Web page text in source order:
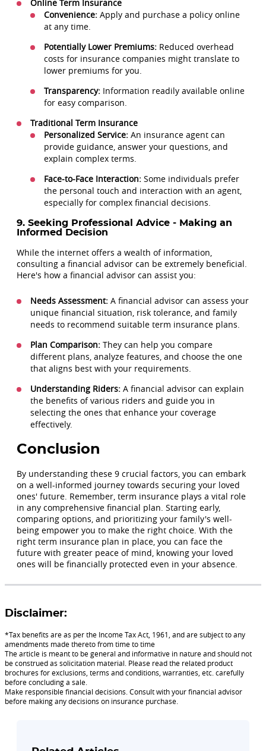
Online Term Insurance
Convenience: Apply and purchase a policy online
at any time.
Potentially Lower Premiums: Reduced overhead
costs for insurance companies might translate to
lower premiums for you.
Transparency: Information readily available online
for easy comparison.
Traditional Term Insurance
Personalized Service: An insurance agent can
provide guidance, answer your questions, and
explain complex terms.
Face-to-Face Interaction: Some individuals prefer
the personal touch and interaction with an agent,
especially for complex financial decisions.
9. Seeking Professional Advice - Making an
Informed Decision
While the internet offers a wealth of information,
consulting a financial advisor can be extremely beneficial.
Here's how a financial advisor can assist you:
Needs Assessment: A financial advisor can assess your
unique financial situation, risk tolerance, and family
needs to recommend suitable term insurance plans.
Plan Comparison: They can help you compare
different plans, analyze features, and choose the one
that aligns best with your requirements.
Understanding Riders: A financial advisor can explain
the benefits of various riders and guide you in
selecting the ones that enhance your coverage
effectively.
Conclusion
By understanding these 9 crucial factors, you can embark
on a well-informed journey towards securing your loved
ones' future. Remember, term insurance plays a vital role
in any comprehensive financial plan. Starting early,
comparing options, and prioritizing your family's well-
being empower you to make the right choice. With the
right term insurance plan in place, you can face the
future with greater peace of mind, knowing your loved
ones will be financially protected even in your absence.
Disclaimer:
*Tax benefits are as per the Income Tax Act, 1961, and are subject to any
amendments made thereto from time to time
The article is meant to be general and informative in nature and should not
be construed as solicitation material. Please read the related product
brochures for exclusions, terms and conditions, warranties, etc. carefully
before concluding a sale.
Make responsible financial decisions. Consult with your financial advisor
before making any decisions on insurance purchase.